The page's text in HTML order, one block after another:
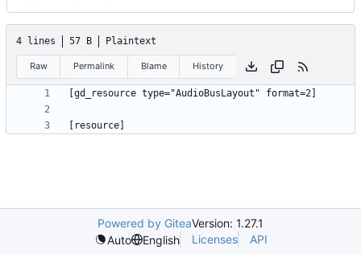
4 lines 57 B Plaintext
Raw Permalink Blame History
Powered by GiteaVersion: 1.27.1
Auto
English Licenses API